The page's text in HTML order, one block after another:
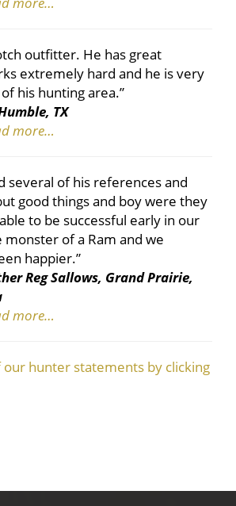
outfitter. He has great
extremely hard and he is very
his hunting area.”
TX
more…
several of his references and
good things and boy were they
to be successful early in our
of a Ram and we
happier.”
Reg Sallows, Grand Prairie,
more…
our hunter statements by clicking